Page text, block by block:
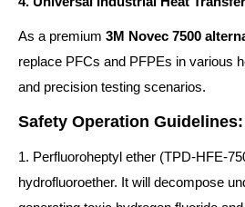
As a premium 3M Novec 7500
replace PFCs and PFPEs in various
and precision testing scenarios.
Safety Operation Guidelines:
1. Perfluoroheptyl ether (TPD-HFE-
hydrofluoroether. It will decompose